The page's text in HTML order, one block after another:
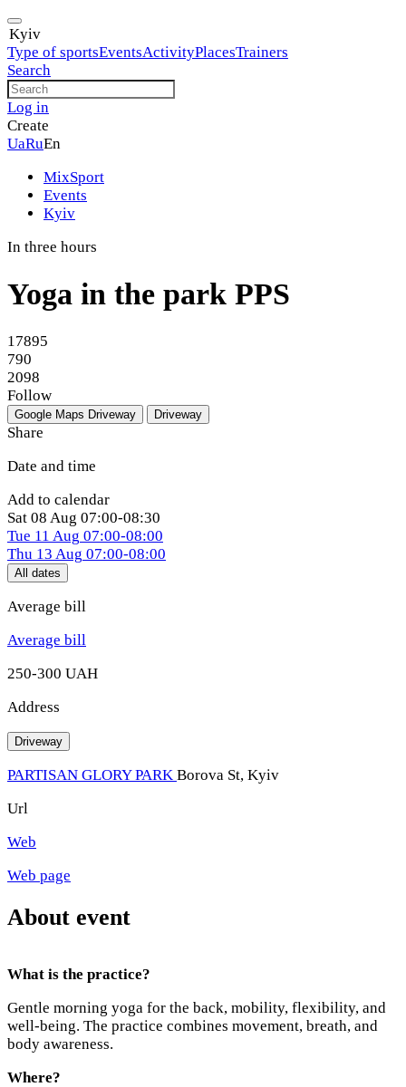
Kyiv
Type of sportsEventsActivityPlacesTrainers
Search
Log in
Create
UaRuEn
MixSport
Events
Kyiv
In three hours
Yoga in the park PPS
17895
790
2098
Follow
Google Maps Driveway Driveway
Share
Date and time
Add to calendar
Sat 08 Aug 07:00-08:30
Tue 11 Aug 07:00-08:00
Thu 13 Aug 07:00-08:00
All dates
Average bill
Average bill
250-300 UAH
Address
Driveway
PARTISAN GLORY PARK Borova St, Kуiv
Url
Web
Web page
About event
What is the practice?
Gentle morning yoga for the back, mobility, flexibility, and
well-being. The practice combines movement, breath, and
body awareness.
Where?